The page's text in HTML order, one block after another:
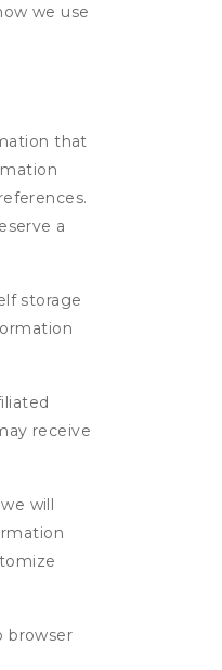
we use
that
a
storage
receive
will
browser